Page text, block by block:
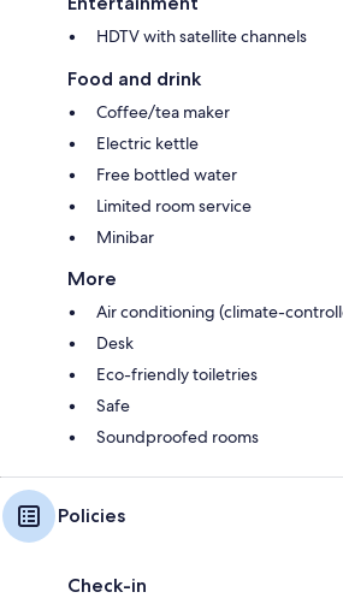
HDTV with satellite channels
Food and drink
Coffee/tea maker
Electric kettle
Free bottled water
Limited room service
Minibar
More
Air conditioning (climate-
Desk
Eco-friendly toiletries
Safe
Soundproofed rooms
Policies
Check-in